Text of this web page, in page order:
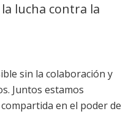
lucha contra la
sin la colaboración y
Juntos estamos
en el poder de